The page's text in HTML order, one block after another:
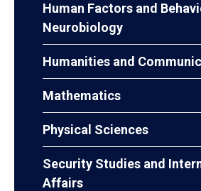
Human Factors and
Neurobiology
Humanities and
Mathematics
Physical Sciences
Security Studies and
Affairs